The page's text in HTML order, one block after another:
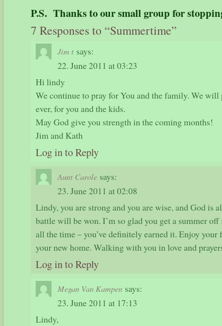
P.S. Thanks to our small group for
7 Responses to “Summertime”
Jim t says:
22. June 2011 at 03:23
Hi lindy
We continue to pray for You and the family. We will
ever, for you and the kids.
May God give you strength in the coming months!
Jim and Kath
Log in to Reply
Aunt Carole says:
23. June 2011 at 02:08
Lindy, you are strong and you are wise, and God is
battle will be won. I’m so glad you get a summer
all the time – you’ve definitely earned it. Enjoy
your new home. Walking with you in love and
Log in to Reply
Megan Van Kampen says:
23. June 2011 at 17:13
Lindy,